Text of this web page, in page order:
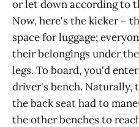
or let down according to
Now, here's the kicker –
space for luggage;
their belongings under
legs. To board, you'd
driver's bench. Naturally,
the back seat had to
the other benches to